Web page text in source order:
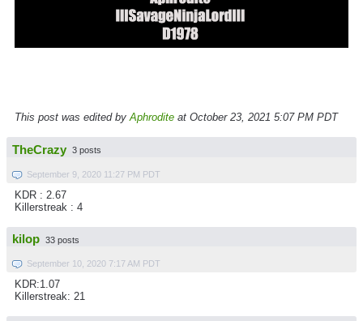
This post was edited byAphrodite at October 23, 2021 5:07 PM PDT
TheCrazy 3 posts
September 9, 2020 11:27 PM PDT
KDR : 2.67
Killerstreak : 4
kilop 33 posts
September 10, 2020 7:17 AM PDT
KDR:1.07
Killerstreak: 21